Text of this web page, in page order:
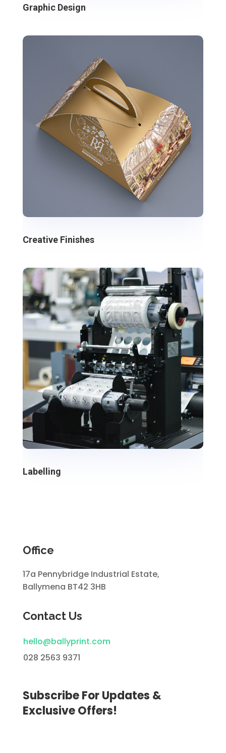
Graphic Design
Creative Finishes
Labelling
Office
17a Pennybridge Industrial Estate,
Ballymena BT42 3HB
Contact Us
hello@ballyprint.com
028 2563 9371
Subscribe For Updates &
Exclusive Offers!